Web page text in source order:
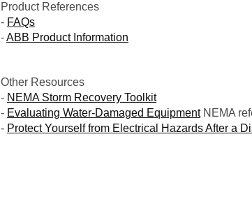
Product References
- FAQs
-ABB Product Information
Other Resources
- NEMA Storm Recovery Toolkit
- Evaluating Water-Damaged EquipmentNEMA
- Protect Yourself from Electrical Hazards After a